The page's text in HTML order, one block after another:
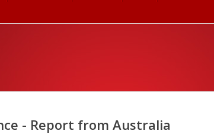
- Report from Australia